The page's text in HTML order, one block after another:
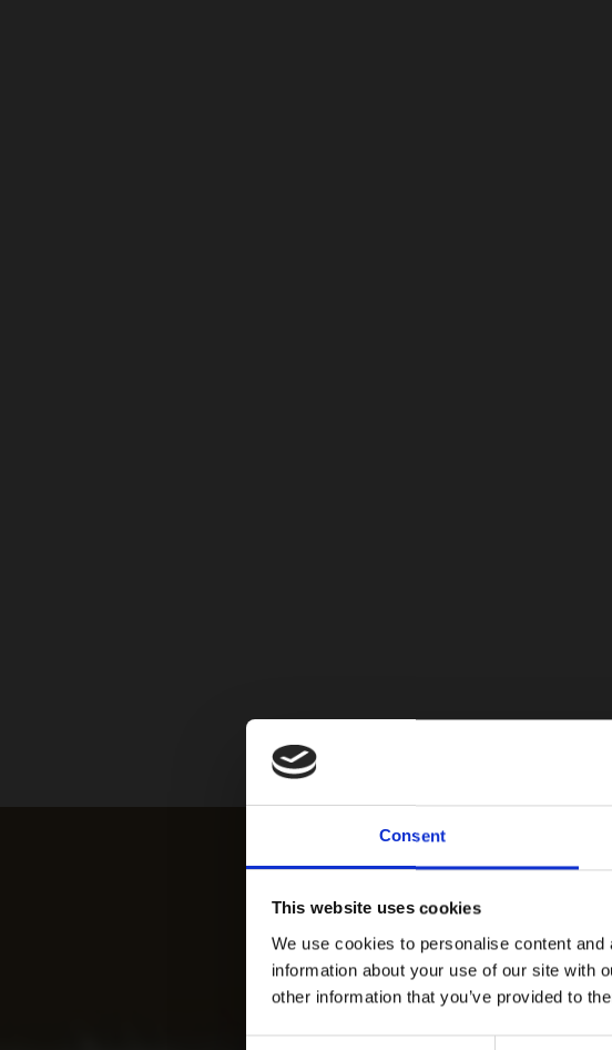
Consent
This website uses cookies
We use cookies to personalise content
information about your use of our site with
other information that you’ve provided to